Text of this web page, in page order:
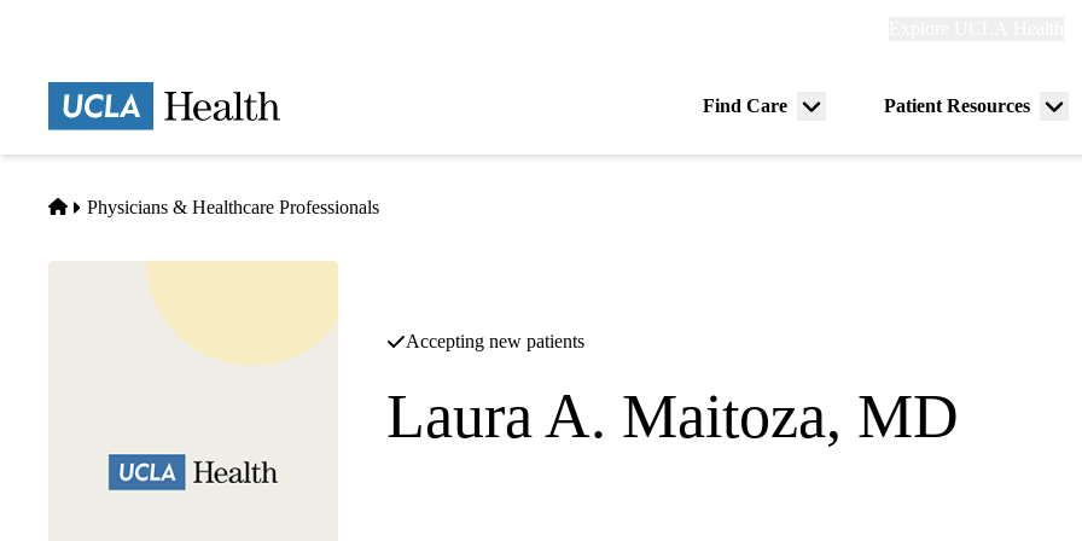
Find Care
Menu
Patient Resources
Home
Physicians & Healthcare Professionals
Accepting new patients
Laura A. Maitoza, MD